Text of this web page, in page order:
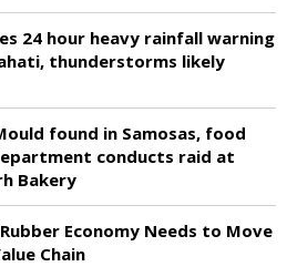
24 hour heavy rainfall warning
thunderstorms likely
found in Samosas, food
conducts raid at
Bakery
Rubber Economy Needs to Move
Chain